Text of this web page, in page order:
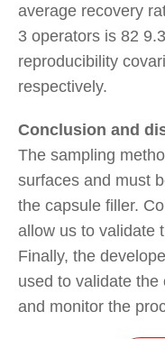
average recovery
3 operators is 82
reproducibility
respectively.
Conclusion and
The sampling
surfaces and must
the capsule filler.
allow us to validate
Finally, the
used to validate
and monitor the